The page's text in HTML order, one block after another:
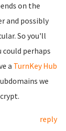
on the
and possibly
So you'll
perhaps
a TurnKey Hub
we
reply